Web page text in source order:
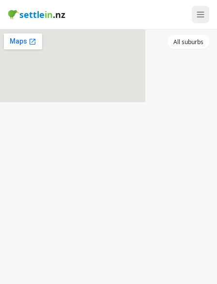
settlein.nz
All suburbs